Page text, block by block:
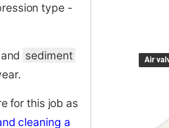
type -
sediment
for this job as
cleaning a